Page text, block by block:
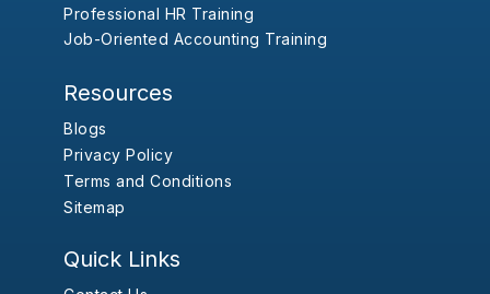
Professional HR Training
Job-Oriented Accounting Training
Resources
Blogs
Privacy Policy
Terms and Conditions
Sitemap
Quick Links